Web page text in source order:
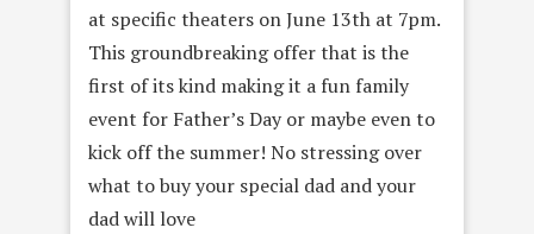
at specific theaters on June 13th at 7pm.
This groundbreaking offer that is the
first of its kind making it a fun family
event for Father’s Day or maybe even to
kick off the summer! No stressing over
what to buy your special dad and your
dad will love